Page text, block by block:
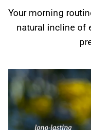
Your morning
natural incline of